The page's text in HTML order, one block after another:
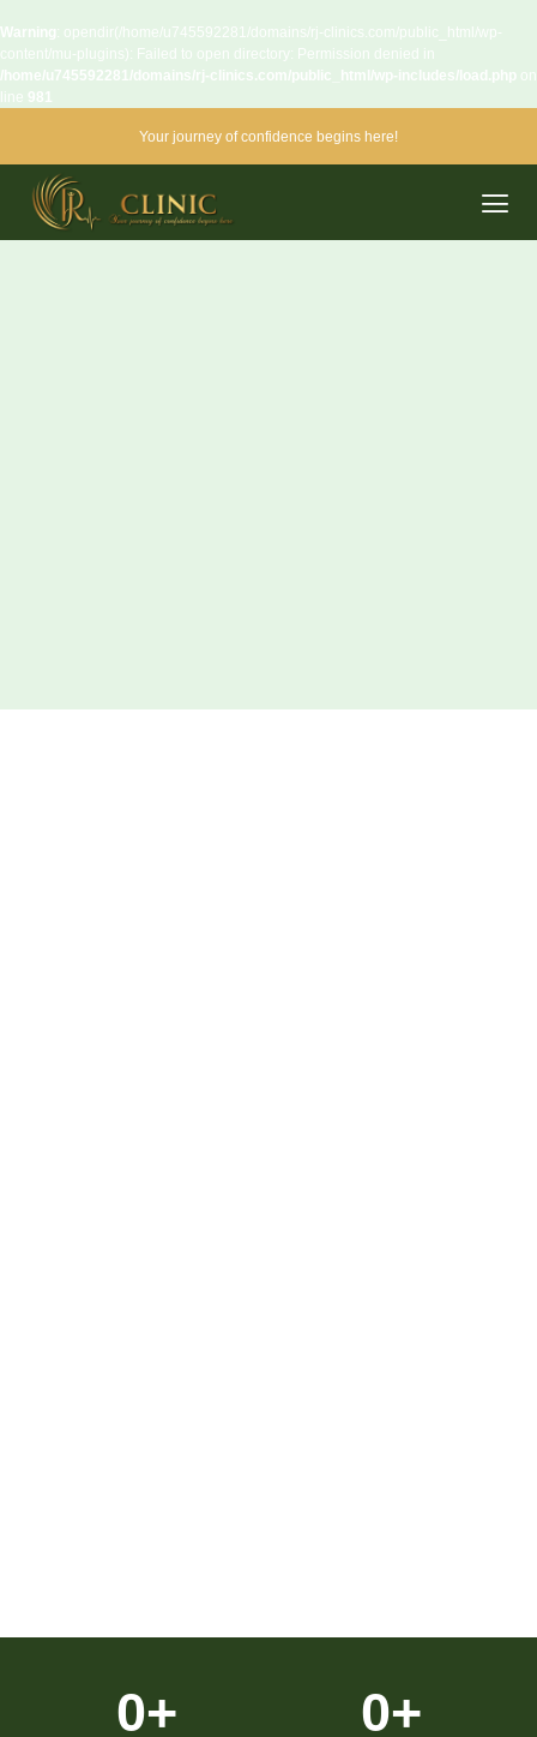
Warning: opendir(/home/u745592281/domains/rj-clinics.com/public_html/wp-
content/mu-plugins): Failed to open directory: Permission denied in
/home/u745592281/domains/rj-clinics.com/public_html/wp-includes/load.php on
line 981
Your journey of confidence begins here!
0+ 0+